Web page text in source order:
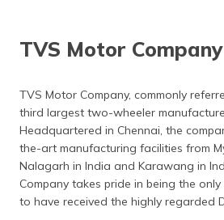
TVS Motor
TVS Motor Company, commonly
third largest two-wheeler
Headquartered in Chennai, the
the-art manufacturing facilities from
Nalagarh in India and Karawang in
Company takes pride in being the
to have received the highly regarded